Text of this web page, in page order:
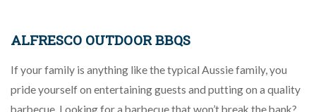
ALFRESCO OUTDOOR BBQS
If your family is anything like the typical Aussie family, you
pride yourself on entertaining guests and putting on a quality